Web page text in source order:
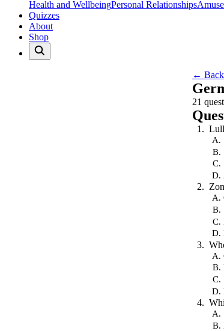
Health and WellbeingPersonal Relationships
Quizzes
About
Shop
← Back
21